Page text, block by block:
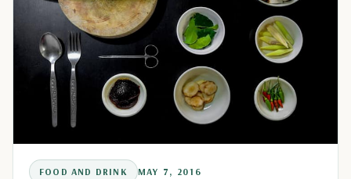
FOOD AND DRINK MAY 7, 2016